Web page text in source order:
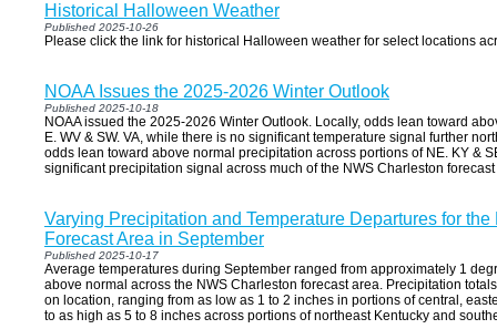
Historical Halloween Weather
Published 2025-10-26
Please click the link for historical Halloween weather for select locations
NOAA Issues the 2025-2026 Winter Outlook
Published 2025-10-18
NOAA issued the 2025-2026 Winter Outlook. Locally, odds lean toward
E. WV & SW. VA, while there is no significant temperature signal further
odds lean toward above normal precipitation across portions of NE. KY &
significant precipitation signal across much of the NWS Charleston
Varying Precipitation and Temperature Departures for
Forecast Area in September
Published 2025-10-17
Average temperatures during September ranged from approximately 1
above normal across the NWS Charleston forecast area. Precipitation
on location, ranging from as low as 1 to 2 inches in portions of central,
to as high as 5 to 8 inches across portions of northeast Kentucky and